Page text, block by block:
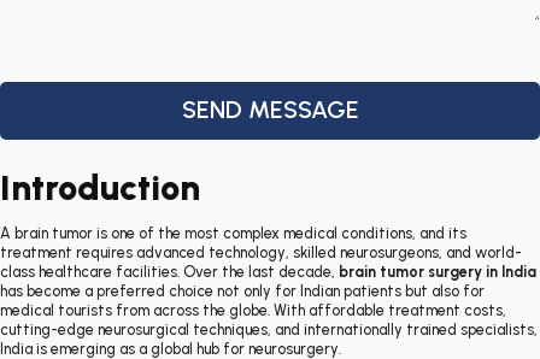
Introduction
A brain tumor is one of the most complex medical conditions, and its
treatment requires advanced technology, skilled neurosurgeons, and world-
class healthcare facilities. Over the last decade, brain tumor surgery in India
has become a preferred choice not only for Indian patients but also for
medical tourists from across the globe. With affordable treatment costs,
cutting-edge neurosurgical techniques, and internationally trained specialists,
India is emerging as a global hub for neurosurgery.